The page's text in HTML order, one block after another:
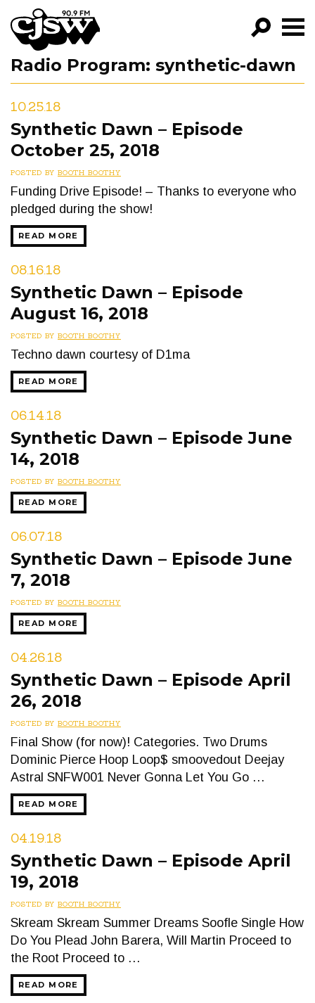
CJSW
GO!
PROGRAMS
EPISODES
NEWS
Radio Program: synthetic-dawn
10.25.18
Synthetic Dawn – Episode
October 25, 2018
POSTED BY BOOTH BOOTHY
Funding Drive Episode! – Thanks to everyone who
pledged during the show!
READ MORE
08.16.18
Synthetic Dawn – Episode
August 16, 2018
POSTED BY BOOTH BOOTHY
Techno dawn courtesy of D1ma
READ MORE
06.14.18
Synthetic Dawn – Episode June
14, 2018
POSTED BY BOOTH BOOTHY
READ MORE
06.07.18
Synthetic Dawn – Episode June
7, 2018
POSTED BY BOOTH BOOTHY
READ MORE
04.26.18
Synthetic Dawn – Episode April
26, 2018
POSTED BY BOOTH BOOTHY
Final Show (for now)! Categories. Two Drums
Dominic Pierce Hoop Loop$ smoovedout Deejay
Astral SNFW001 Never Gonna Let You Go …
READ MORE
04.19.18
Synthetic Dawn – Episode April
19, 2018
POSTED BY BOOTH BOOTHY
Skream Skream Summer Dreams Soofle Single How
Do You Plead John Barera, Will Martin Proceed to
the Root Proceed to …
READ MORE